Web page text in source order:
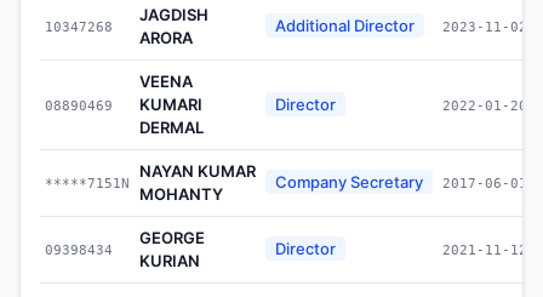
10347268
JAGDISH
ARORA
Additional Director 2023-11-02
08890469
VEENA
KUMARI
DERMAL
Director 2022-01-20
*****7151N
NAYAN KUMAR
MOHANTY
Company Secretary 2017-06-01
09398434
GEORGE
KURIAN
Director 2021-11-12